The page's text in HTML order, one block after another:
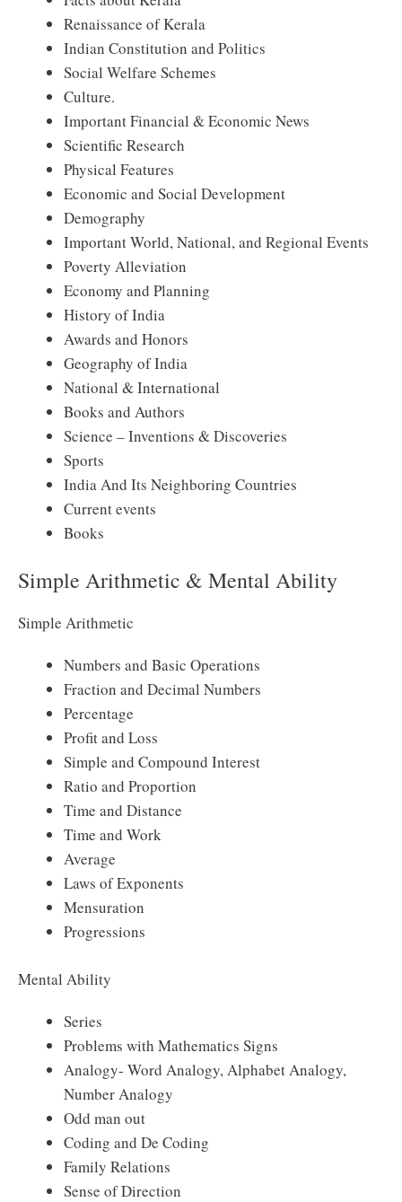
Renaissance of Kerala
Indian Constitution and Politics
Social Welfare Schemes
Culture.
Important Financial & Economic News
Scientific Research
Physical Features
Economic and Social Development
Demography
Important World, National, and Regional Events
Poverty Alleviation
Economy and Planning
History of India
Awards and Honors
Geography of India
National & International
Books and Authors
Science – Inventions & Discoveries
Sports
India And Its Neighboring Countries
Current events
Books
Simple Arithmetic & Mental Ability
Simple Arithmetic
Numbers and Basic Operations
Fraction and Decimal Numbers
Percentage
Profit and Loss
Simple and Compound Interest
Ratio and Proportion
Time and Distance
Time and Work
Average
Laws of Exponents
Mensuration
Progressions
Mental Ability
Series
Problems with Mathematics Signs
Analogy- Word Analogy, Alphabet Analogy,
Number Analogy
Odd man out
Coding and De Coding
Family Relations
Sense of Direction